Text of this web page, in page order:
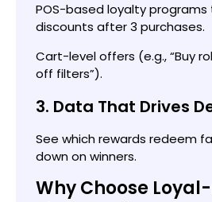
POS-based loyalty
discounts after 3 purchases.
Cart-level offers (e.g., “Buy
off filters”).
3. Data That Drives
See which rewards redeem
down on winners.
Why Choose